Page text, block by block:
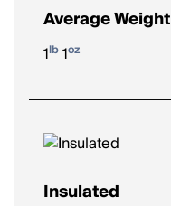
Average Weight
1lb1oz
Insulated